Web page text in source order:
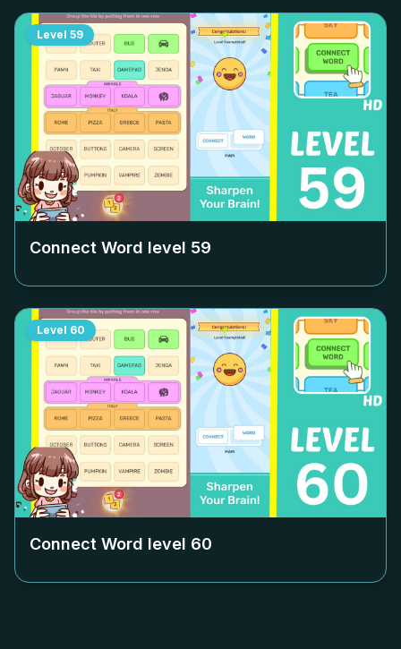
Level 59
Connect Word level 59
Level 60
Connect Word level 60